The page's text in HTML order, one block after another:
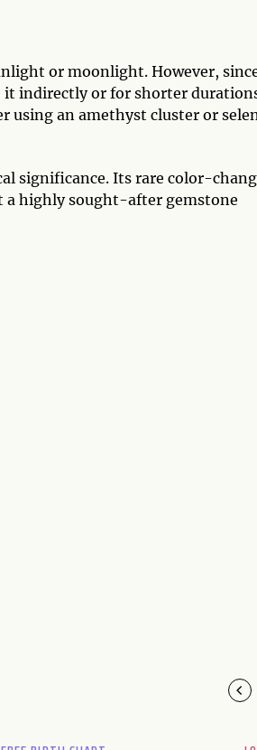
or moonlight. However,
it indirectly or for shorter
using an amethyst cluster or
significance. Its rare color-
a highly sought-after gemstone